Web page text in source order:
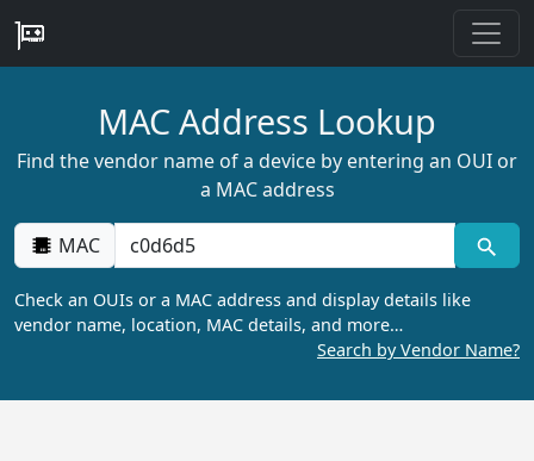
MAC Address Lookup
Find the vendor name of a device by entering an OUI or
a MAC address
MAC
Check an OUIs or a MAC address and display details like
vendor name, location, MAC details, and more…
Search by Vendor Name?